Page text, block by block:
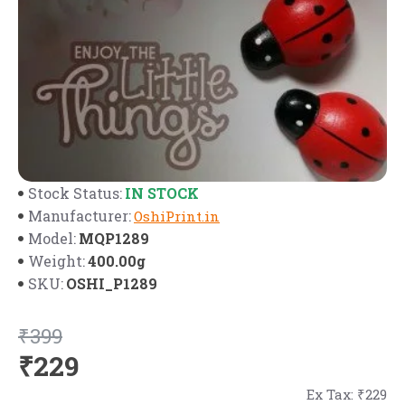
Stock Status:IN STOCK
Manufacturer:OshiPrint.in
Model:MQP1289
Weight:400.00g
SKU:OSHI_P1289
₹229
₹399
Ex Tax: ₹229